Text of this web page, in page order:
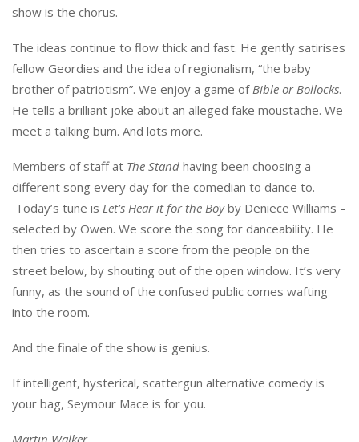
show is the chorus.
The ideas continue to flow thick and fast. He gently satirises
fellow Geordies and the idea of regionalism, “the baby
brother of patriotism”. We enjoy a game of Bible or Bollocks.
He tells a brilliant joke about an alleged fake moustache. We
meet a talking bum. And lots more.
Members of staff at The Stand having been choosing a
different song every day for the comedian to dance to.
Today’s tune is Let’s Hear it for the Boyby Deniece Williams –
selected by Owen. We score the song for danceability. He
then tries to ascertain a score from the people on the
street below, by shouting out of the open window. It’s very
funny, as the sound of the confused public comes wafting
into the room.
And the finale of the show is genius.
If intelligent, hysterical, scattergun alternative comedy is
your bag, Seymour Mace is for you.
Martin Walker